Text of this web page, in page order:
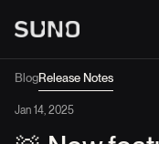
BlogRelease Notes
Jan 14, 2025